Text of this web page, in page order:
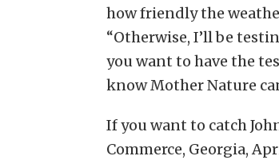
how friendly the
“Otherwise, I’ll be
you want to have the
know Mother Nature
If you want to catch
Commerce, Georgia,